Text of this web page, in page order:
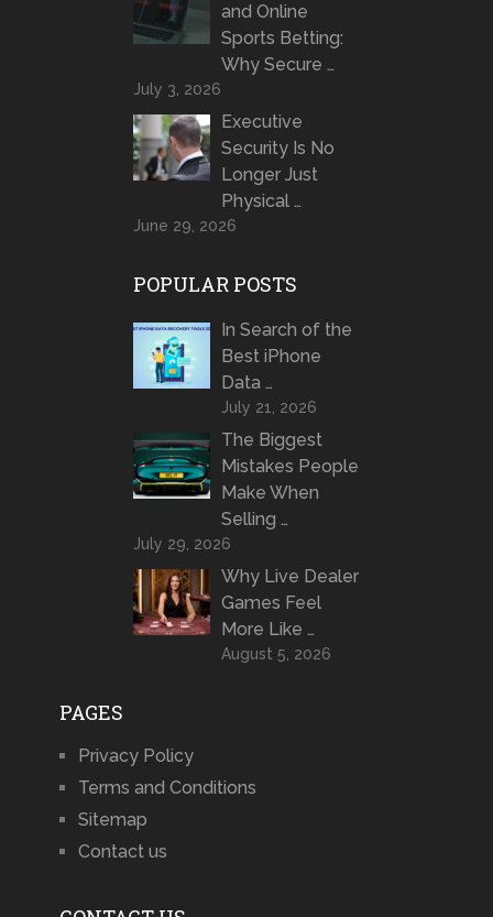
and Online
Sports Betting:
Why Secure …
July 3, 2026
Executive
Security Is No
Longer Just
Physical …
June 29, 2026
POPULAR POSTS
In Search of the
Best iPhone
Data …
July 21, 2026
The Biggest
Mistakes People
Make When
Selling …
July 29, 2026
Why Live Dealer
Games Feel
More Like …
August 5, 2026
PAGES
Privacy Policy
Terms and Conditions
Sitemap
Contact us